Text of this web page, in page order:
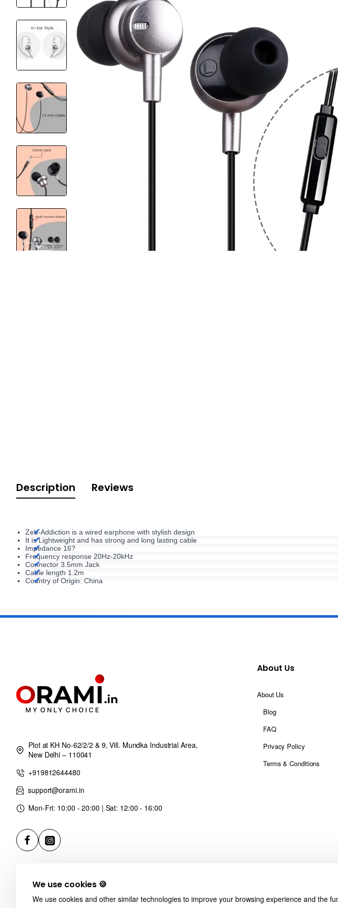
We use cookies 🍪
We use cookies and other similar technologies to improve your browsing experience and the
Description Reviews
Zeb-Addiction is a wired earphone with stylish design
It is Lightweight and has strong and long lasting cable
Impedance 16?
Frequency response 20Hz-20kHz
Connector 3.5mm Jack
Cable length 1.2m
Country of Origin: China
Plot at KH No-62/2/2 & 9, Vill. Mundka Industrial Area,
New Delhi – 110041
+919812644480
support@orami.in
Mon-Fri: 10:00 - 20:00 | Sat: 12:00 - 16:00
About Us
About Us
Blog
FAQ
Privacy Policy
Terms & Conditions